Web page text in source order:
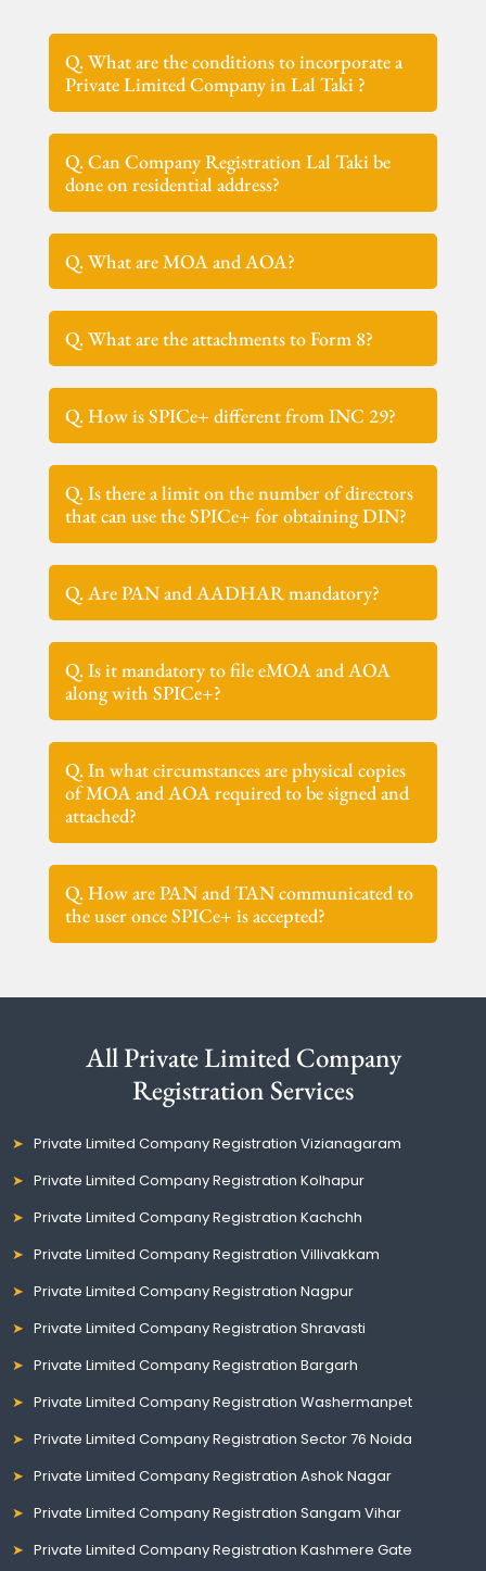
Q. What are the conditions to incorporate a
Private Limited Company in Lal Taki ?
Q. Can Company Registration Lal Taki be
done on residential address?
Q. What are MOA and AOA?
Q. What are the attachments to Form 8?
Q. How is SPICe+ different from INC 29?
Q. Is there a limit on the number of directors
that can use the SPICe+ for obtaining DIN?
Q. Are PAN and AADHAR mandatory?
Q. Is it mandatory to file eMOA and AOA
along with SPICe+?
Q. In what circumstances are physical copies
of MOA and AOA required to be signed and
attached?
Q. How are PAN and TAN communicated to
the user once SPICe+ is accepted?
All Private Limited Company
Registration Services
Private Limited Company Registration Vizianagaram
Private Limited Company Registration Kolhapur
Private Limited Company Registration Kachchh
Private Limited Company Registration Villivakkam
Private Limited Company Registration Nagpur
Private Limited Company Registration Shravasti
Private Limited Company Registration Bargarh
Private Limited Company Registration Washermanpet
Private Limited Company Registration Sector 76 Noida
Private Limited Company Registration Ashok Nagar
Private Limited Company Registration Sangam Vihar
Private Limited Company Registration Kashmere Gate